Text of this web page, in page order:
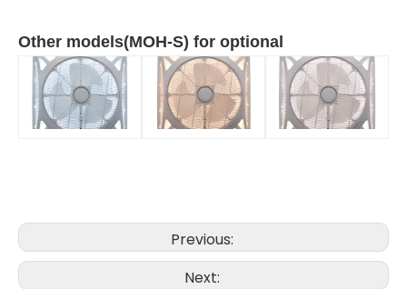
Other models(MOH-S) for optional
Previous:
Next: